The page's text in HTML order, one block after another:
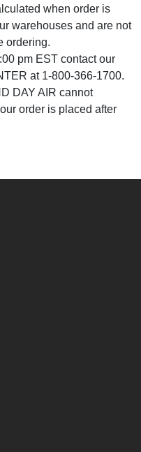
when order is
warehouses and are not
ordering.
pm EST contact our
at 1-800-366-1700.
DAY AIR cannot
order is placed after